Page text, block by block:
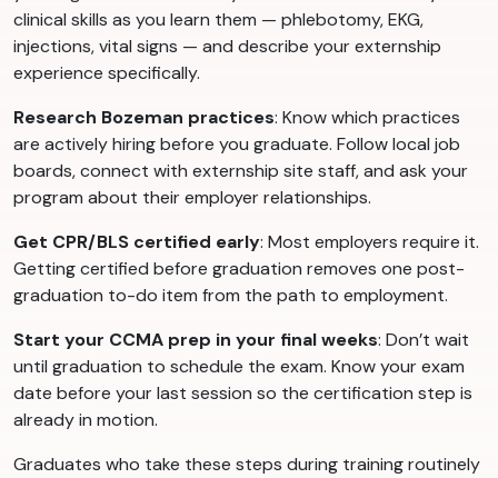
clinical skills as you learn them — phlebotomy, EKG,
injections, vital signs — and describe your externship
experience specifically.
Research Bozeman practices: Know which practices
are actively hiring before you graduate. Follow local job
boards, connect with externship site staff, and ask your
program about their employer relationships.
Get CPR/BLS certified early: Most employers require it.
Getting certified before graduation removes one post-
graduation to-do item from the path to employment.
Start your CCMA prep in your final weeks: Don’t wait
until graduation to schedule the exam. Know your exam
date before your last session so the certification step is
already in motion.
Graduates who take these steps during training routinely